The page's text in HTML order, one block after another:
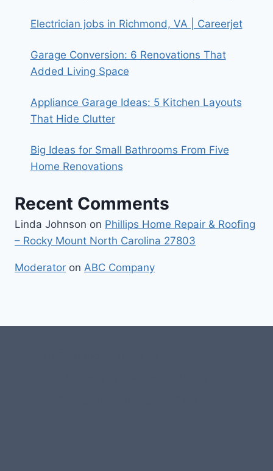
Electrician jobs in Richmond, VA | Careerjet
Garage Conversion: 6 Renovations That
Added Living Space
Appliance Garage Ideas: 5 Kitchen Layouts
That Hide Clutter
Big Ideas for Small Bathrooms From Five
Home Renovations
Recent Comments
Linda Johnson on Phillips Home Repair & Roofing
– Rocky Mount North Carolina 27803
Moderator on ABC Company